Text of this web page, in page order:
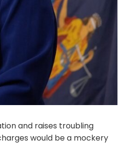
and raises troubling
would be a mockery